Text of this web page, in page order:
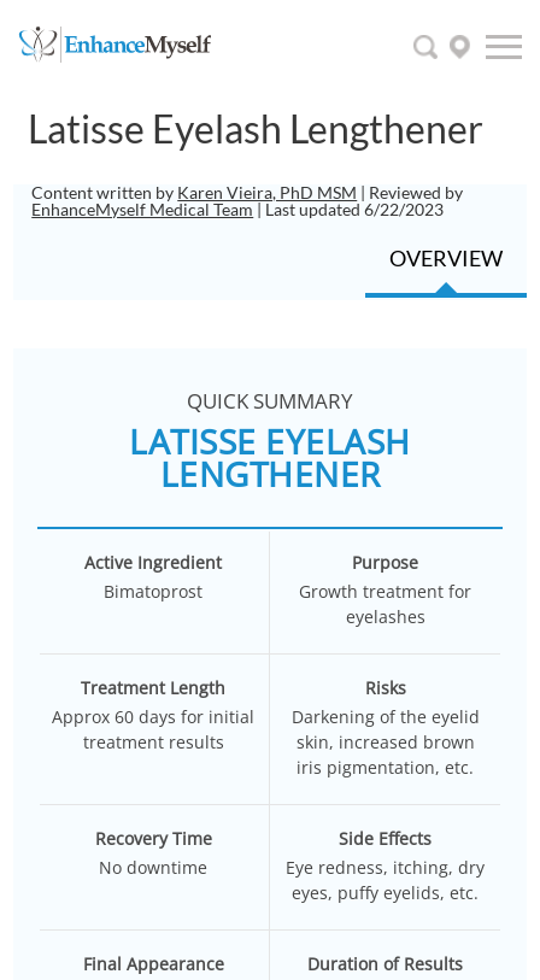
Latisse Eyelash Lengthener
Content written by Karen Vieira, PhD MSM | Reviewed by
EnhanceMyself Medical Team | Last updated 6/22/2023
OVERVIEW
QUICK SUMMARY
LATISSE EYELASH
LENGTHENER
Active Ingredient
Bimatoprost
Purpose
Growth treatment for
eyelashes
Treatment Length
Approx 60 days for initial
treatment results
Risks
Darkening of the eyelid
skin, increased brown
iris pigmentation, etc.
Recovery Time
No downtime
Side Effects
Eye redness, itching, dry
eyes, puffy eyelids, etc.
Final Appearance
Duration of Results